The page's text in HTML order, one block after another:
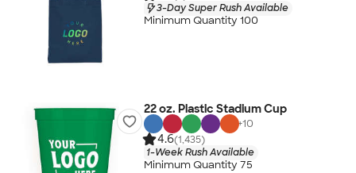
3-Day Super Rush Available
Minimum Quantity 100
22 oz. Plastic Stadium Cup
+10
4.6(1,435)
1-Week Rush Available
Minimum Quantity 75